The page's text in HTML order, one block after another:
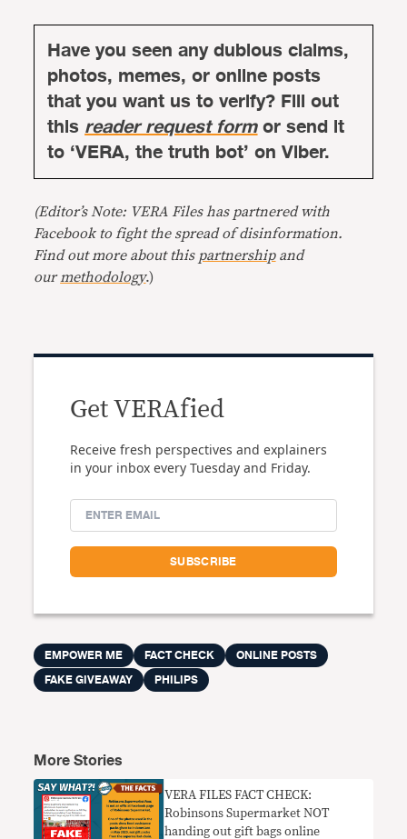
Have you seen any dubious claims,
photos, memes, or online posts
that you want us to verify? Fill out
thisreader request formor send it
to ‘VERA, the truth bot’ on Viber.
(Editor’s Note: VERA Files has partnered with
Facebook to fight the spread of disinformation.
Find out more about this partnershipand
our methodology.)
Get VERAfied
Receive fresh perspectives and explainers
in your inbox every Tuesday and Friday.
EMPOWER ME FACT CHECK
ONLINE POSTS
FAKE GIVEAWAY
PHILIPS
More Stories
VERA FILES FACT CHECK:
Robinsons Supermarket NOT
handing out gift bags online